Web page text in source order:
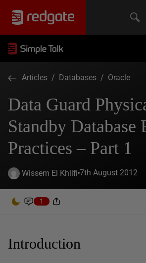
Articles / Databases / Oracle
Data Guard
Standby Database
Practices – Part 1
Wissem El Khlifi 7th August 2012
1
Introduction